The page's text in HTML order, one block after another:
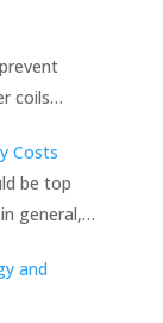
coils…
Costs
be top
general,…
and